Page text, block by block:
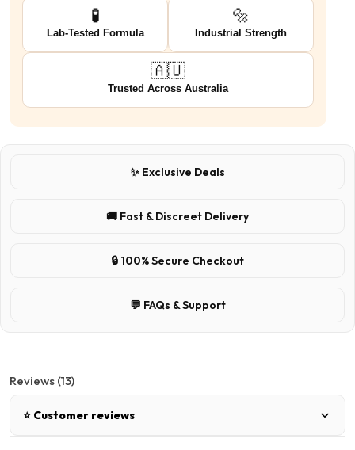
🧪
Lab-Tested Formula
🔩
Industrial Strength
🇦🇺
Trusted Across Australia
✨ Exclusive Deals
🚚 Fast & Discreet Delivery
🔒 100% Secure Checkout
💬 FAQs & Support
Reviews (13)
⭐ Customer reviews